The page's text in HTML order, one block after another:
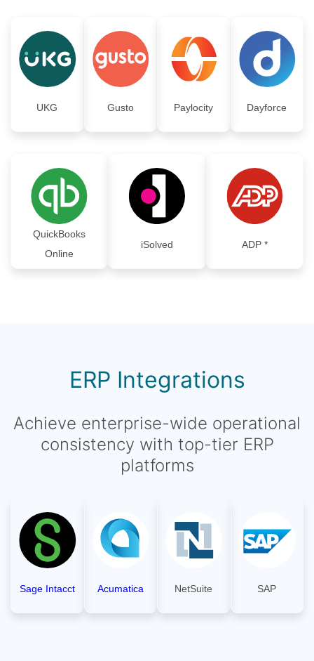
UKG Gusto Paylocity Dayforce
QuickBooks
Online
iSolved ADP *
ERP Integrations
Achieve enterprise-wide operational
consistency with top-tier ERP
platforms
Sage Intacct Acumatica NetSuite SAP